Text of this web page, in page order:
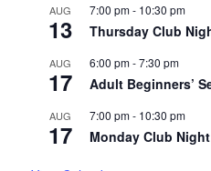
AUG
13
7:00 pm- 10:30 pm
Thursday Club
AUG
17
6:00 pm-7:30 pm
Adult Beginners’
AUG
17
7:00 pm- 10:30 pm
Monday Club Night